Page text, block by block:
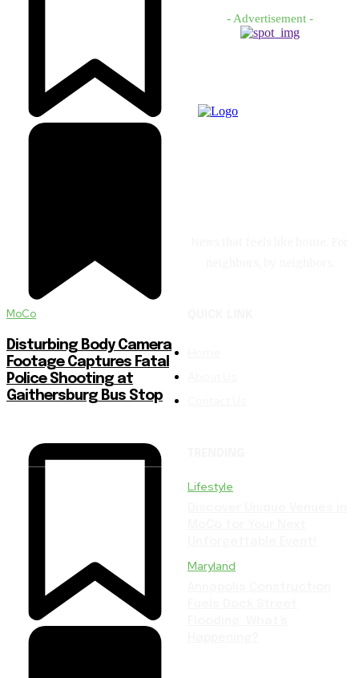
MoCo
Disturbing Body Camera
Footage Captures Fatal
Police Shooting at
Gaithersburg Bus Stop
- Advertisement -
Lifestyle
Maryland